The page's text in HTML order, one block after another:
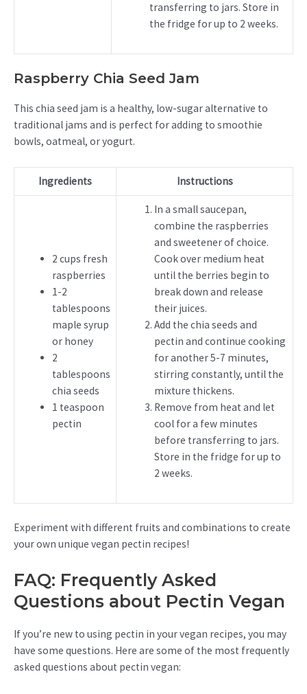
transferring to jars. Store in
the fridge for up to 2 weeks.
Raspberry Chia Seed Jam
This chia seed jam is a healthy, low-sugar alternative to
traditional jams and is perfect for adding to smoothie
bowls, oatmeal, or yogurt.
Ingredients Instructions
2 cups fresh
raspberries
1-2
tablespoons
maple syrup
or honey
2
tablespoons
chia seeds
1 teaspoon
pectin
In a small saucepan,
combine the raspberries
and sweetener of choice.
Cook over medium heat
until the berries begin to
break down and release
their juices.
Add the chia seeds and
pectin and continue cooking
for another 5-7 minutes,
stirring constantly, until the
mixture thickens.
Remove from heat and let
cool for a few minutes
before transferring to jars.
Store in the fridge for up to
2 weeks.
Experiment with different fruits and combinations to create
your own unique vegan pectin recipes!
FAQ: Frequently Asked
Questions about Pectin Vegan
If you’re new to using pectin in your vegan recipes, you may
have some questions. Here are some of the most frequently
asked questions about pectin vegan: